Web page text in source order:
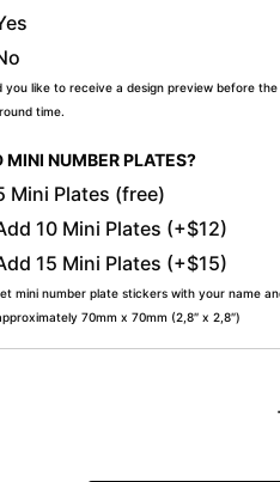
you like to receive a design preview before
time.
MINI NUMBER PLATES?
Mini Plates (free)
10 Mini Plates (+$12)
15 Mini Plates (+$15)
mini number plate stickers with your name
70mm x 70mm (2,8″ x 2,8″)